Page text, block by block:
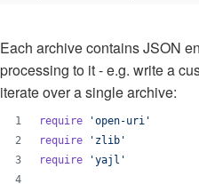
Each archive contains JSON
processing to it - e.g. write a
iterate over a single archive:
require
'open-uri'
require
'zlib'
require
'yajl'